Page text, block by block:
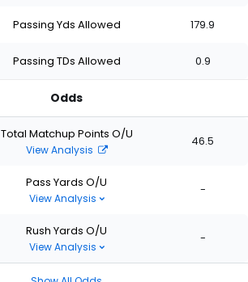
stars
stars
starsstars
Passing Yds Allowed 179.9
Passing TDs Allowed 0.9
Odds
Total Matchup Points O/U
View Analysis
46.5
Pass Yards O/U
View Analysis
-
Rush Yards O/U
View Analysis
-